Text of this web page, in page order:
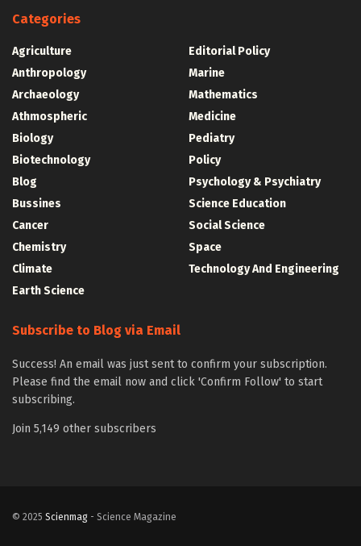
Categories
Agriculture
Anthropology
Archaeology
Athmospheric
Biology
Biotechnology
Blog
Bussines
Cancer
Chemistry
Climate
Earth Science
Editorial Policy
Marine
Mathematics
Medicine
Pediatry
Policy
Psychology & Psychiatry
Science Education
Social Science
Space
Technology And Engineering
Subscribe to Blog via Email
Success! An email was just sent to confirm your subscription.
Please find the email now and click 'Confirm Follow' to start
subscribing.
Join 5,149 other subscribers
© 2025 Scienmag - Science Magazine